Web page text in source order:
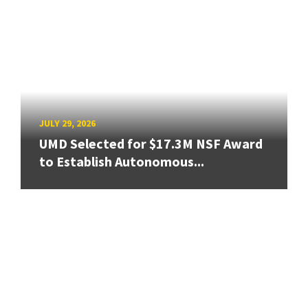
JULY 29, 2026
UMD Selected for $17.3M NSF Award
to Establish Autonomous...